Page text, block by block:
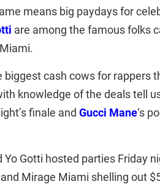
means big paydays for
are among the famous folks
biggest cash cows for rappers
knowledge of the deals tell
finale and Gucci Mane‘s
Yo Gotti hosted parties Friday
Mirage Miami shelling out